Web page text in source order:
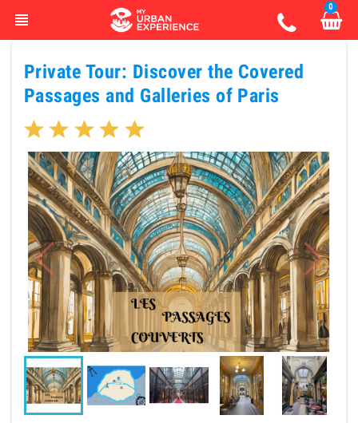
view_headline
0
Private Tour: Discover the Covered
Passages and Galleries of Paris